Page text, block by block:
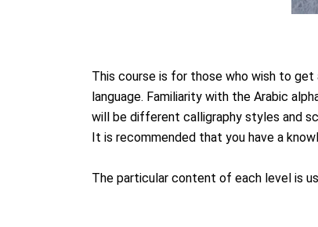
This course is for those who wish to
language. Familiarity with the Arabic
will be different calligraphy styles and
It is recommended that you have a
The particular content of each level is